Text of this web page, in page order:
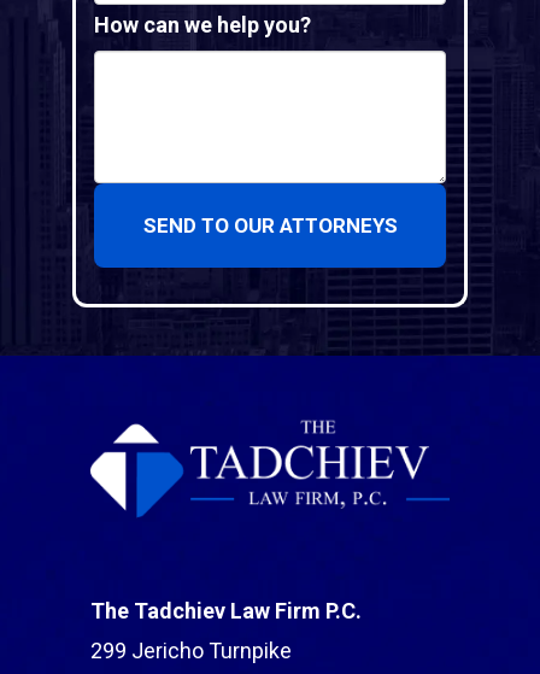
How can we help you?
SEND TO OUR ATTORNEYS
The Tadchiev Law Firm P.C.
299 Jericho Turnpike